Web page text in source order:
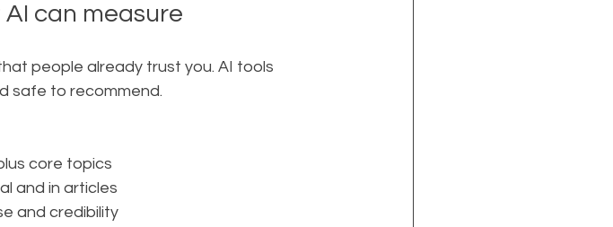
can measure
people already trust you. AI tools
safe to recommend.
core topics
and in articles
and credibility